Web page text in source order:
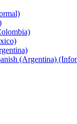
(Argentina)